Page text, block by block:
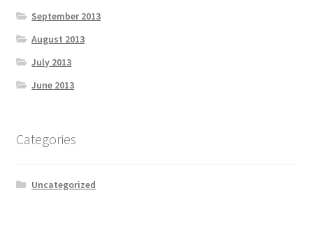
September 2013
August 2013
July 2013
June 2013
Categories
Uncategorized